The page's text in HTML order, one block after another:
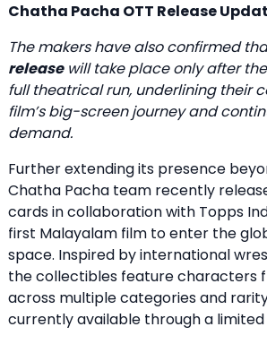
Chatha Pacha OTT Release
The makers have also confirmed
releasewill take place only after
full theatrical run, underlining their
film’s big-screen journey and
demand.
Further extending its presence
Chatha Pacha team recently
cards in collaboration with Topps
first Malayalam film to enter the
space. Inspired by international
the collectibles feature characters
across multiple categories and
currently available through a limited